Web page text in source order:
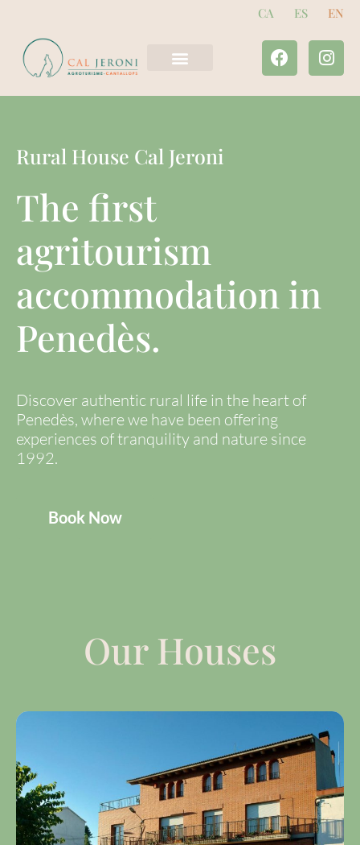
CA ES EN
Rural House Cal Jeroni
The first
agritourism
accommodation in
Penedès.
Discover authentic rural life in the heart of
Penedès, where we have been offering
experiences of tranquility and nature since
1992.
Book Now
Our Houses